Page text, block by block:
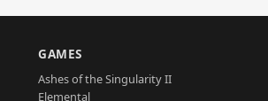
GAMES
Ashes of the Singularity II
Elemental